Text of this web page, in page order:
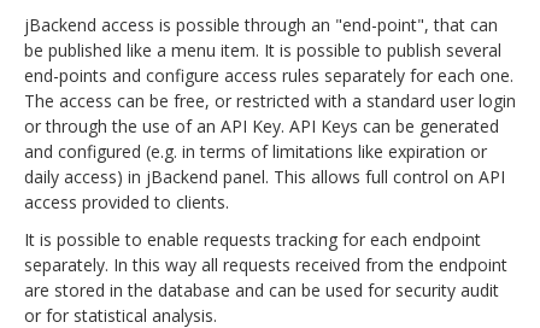
jBackend access is possible through an "end-point", that can
be published like a menu item. It is possible to publish several
end-points and configure access rules separately for each one.
The access can be free, or restricted with a standard user login
or through the use of an API Key. API Keys can be generated
and configured (e.g. in terms of limitations like expiration or
daily access) in jBackend panel. This allows full control on API
access provided to clients.
It is possible to enable requests tracking for each endpoint
separately. In this way all requests received from the endpoint
are stored in the database and can be used for security audit
or for statistical analysis.